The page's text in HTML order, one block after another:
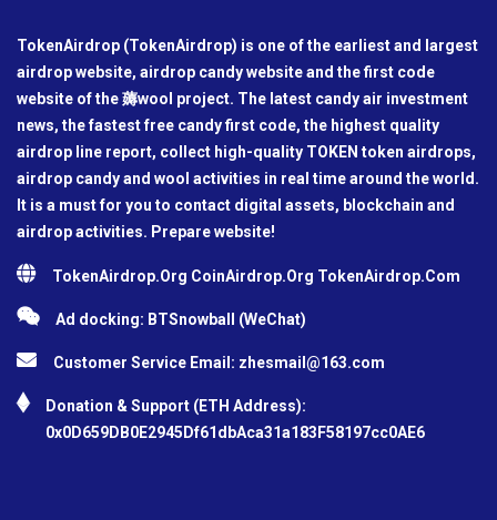
TokenAirdrop (TokenAirdrop) is one of the earliest and largest
airdrop website, airdrop candy website and the first code
website of the 薅wool project. The latest candy air investment
news, the fastest free candy first code, the highest quality
airdrop line report, collect high-quality TOKEN token airdrops,
airdrop candy and wool activities in real time around the world.
It is a must for you to contact digital assets, blockchain and
airdrop activities. Prepare website!
TokenAirdrop.Org CoinAirdrop.Org TokenAirdrop.Com
Ad docking: BTSnowball (WeChat)
Customer Service Email: zhesmail@163.com
Donation & Support (ETH Address):
0x0D659DB0E2945Df61dbAca31a183F58197cc0AE6